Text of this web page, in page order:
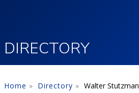
DIRECTORY
Home Directory Walter Stutzman